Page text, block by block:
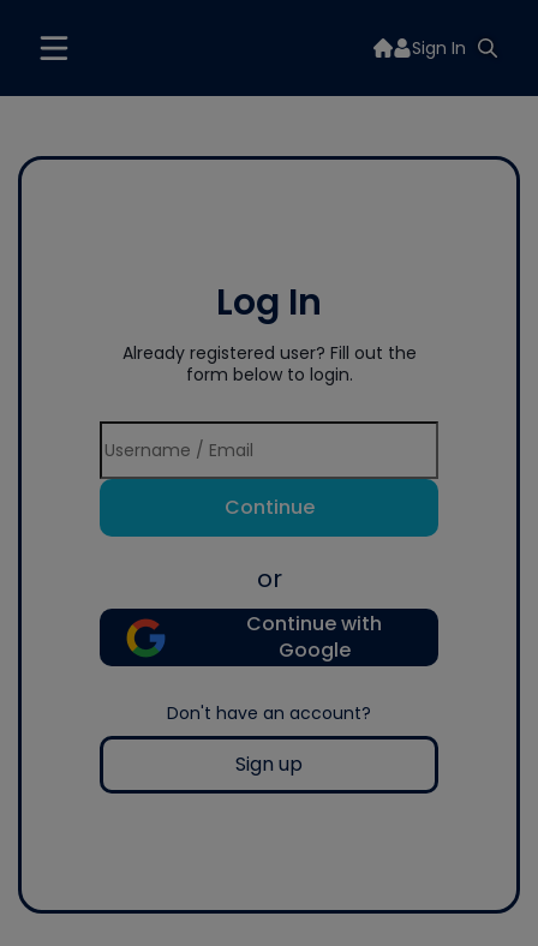
Sign In
Log In
Already registered user? Fill out the
form below to login.
Continue
or
Continue with
Google
Don't have an account?
Sign up